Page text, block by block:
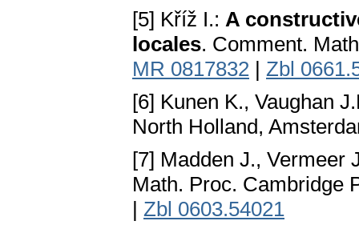
[5] Kříž I.: A
locales. Comment.
MR 0817832 | Zbl
[6] Kunen K., Vaughan
North Holland,
[7] Madden J., Vermeer
Math. Proc. Cambridge
| Zbl 0603.54021